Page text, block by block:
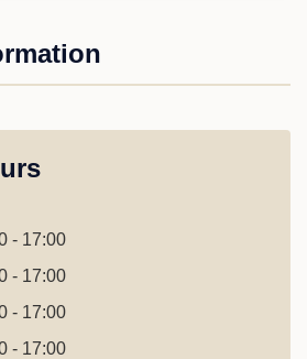
- 17:00
- 17:00
- 17:00
- 17:00